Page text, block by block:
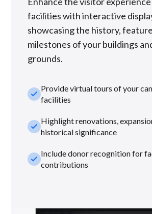
facilities with interactive
showcasing the history,
milestones of your buildings
grounds.
check_smallProvide virtual tours of your
facilities
check_smallHighlight renovations,
historical significance
check_smallInclude donor recognition for
contributions